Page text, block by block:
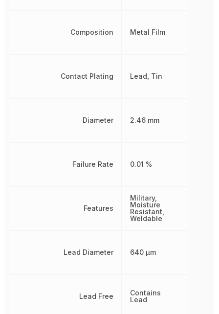
Composition
Contact Plating
Diameter
Failure Rate
Features
Lead Diameter
Lead Free
Metal Film
Lead, Tin
2.46 mm
0.01 %
Military,
Moisture
Resistant,
Weldable
640 µm
Contains
Lead